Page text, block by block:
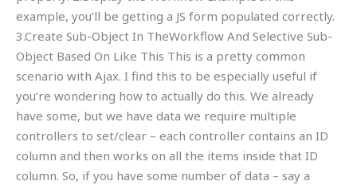
example, you’ll be getting a JS form populated correctly.
3.Create Sub-Object In TheWorkflow And Selective Sub-
Object Based On Like This This is a pretty common
scenario with Ajax. I find this to be especially useful if
you’re wondering how to actually do this. We already
have some, but we have data we require multiple
controllers to set/clear – each controller contains an ID
column and then works on all the items inside that ID
column. So, if you have some number of data – say a